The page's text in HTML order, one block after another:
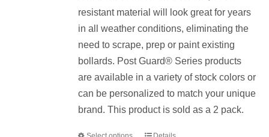
resistant material will look great for years
in all weather conditions, eliminating the
need to scrape, prep or paint existing
bollards. Post Guard® Series products
are available in a variety of stock colors or
can be personalized to match your unique
brand. This product is sold as a 2 pack.